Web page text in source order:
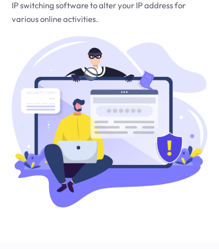
IP switching software to alter your IP address for
various online activities.